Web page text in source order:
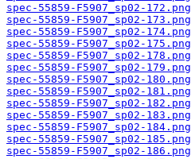
spec-55859-F5907_sp02-172.png
spec-55859-F5907_sp02-173.png
spec-55859-F5907_sp02-174.png
spec-55859-F5907_sp02-175.png
spec-55859-F5907_sp02-178.png
spec-55859-F5907_sp02-179.png
spec-55859-F5907_sp02-180.png
spec-55859-F5907_sp02-181.png
spec-55859-F5907_sp02-182.png
spec-55859-F5907_sp02-183.png
spec-55859-F5907_sp02-184.png
spec-55859-F5907_sp02-185.png
spec-55859-F5907_sp02-186.png